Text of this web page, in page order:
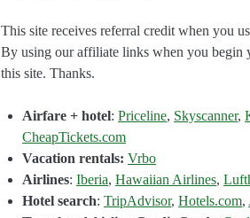
This site receives referral credit when you
By using our affiliate links when you begin
this site. Thanks.
Airfare + hotel:Priceline, Skyscanner,
CheapTickets.com
Vacation rentals: Vrbo
Airlines:Iberia,Hawaiian Airlines,
Hotel search:TripAdvisor,Hotels.com,